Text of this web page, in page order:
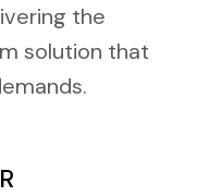
the
solution that